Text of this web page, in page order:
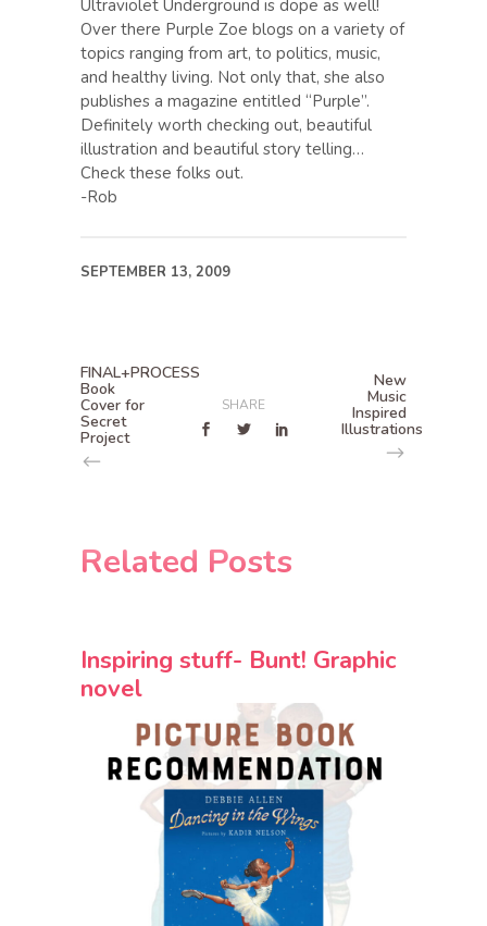
Ultraviolet Underground is dope as well!
Over there Purple Zoe blogs on a variety of
topics ranging from art, to politics, music,
and healthy living. Not only that, she also
publishes a magazine entitled “Purple”.
Definitely worth checking out, beautiful
illustration and beautiful story telling…
Check these folks out.
-Rob
SEPTEMBER 13, 2009
FINAL+PROCESS
Book
Cover for
Secret
Project
SHARE
New
Music
Inspired
Illustrations
Related Posts
Inspiring stuff- Bunt! Graphic
novel